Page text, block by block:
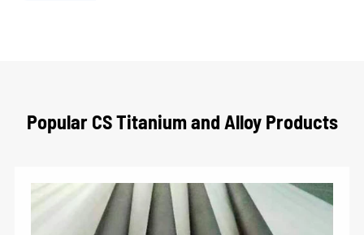
Popular CS Titanium and Alloy Products